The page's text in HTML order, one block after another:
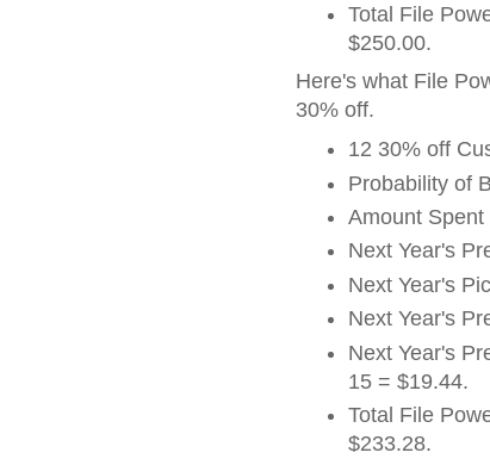
Total File
$250.00.
Here's what File
30% off.
12 30% off
Probability of
Amount Spent
Next Year's
Next Year's
Next Year's
Next Year's
15 = $19.44.
Total File
$233.28.